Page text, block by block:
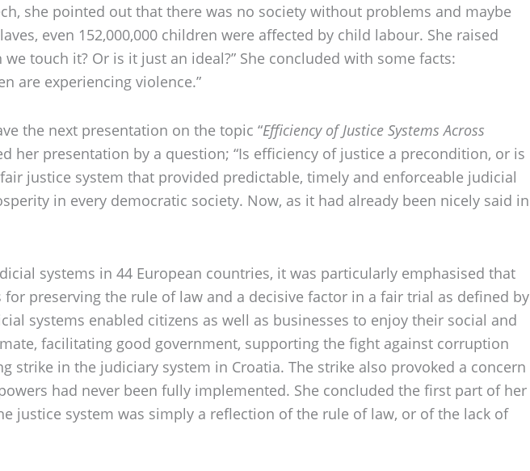
she pointed out that there was no society without problems and maybe
even 152,000,000 children were affected by child labour. She raised
touch it? Or is it just an ideal?” She concluded with some facts:
are experiencing violence.”
the next presentation on the topic “Efficiency of Justice Systems Across
her presentation by a question; “Is efficiency of justice a precondition, or is
justice system that provided predictable, timely and enforceable judicial
in every democratic society. Now, as it had already been nicely said in
systems in 44 European countries, it was particularly emphasised that
preserving the rule of law and a decisive factor in a fair trial as defined by
systems enabled citizens as well as businesses to enjoy their social and
facilitating good government, supporting the fight against corruption
in the judiciary system in Croatia. The strike also provoked a concern
had never been fully implemented. She concluded the first part of her
justice system was simply a reflection of the rule of law, or of the lack of